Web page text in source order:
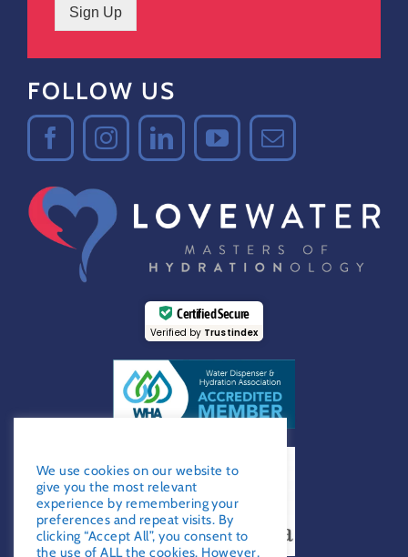
Sign Up
FOLLOW US
Certified Secure
Verified by Trustindex
We use cookies on our website to
give you the most relevant
experience by remembering your
preferences and repeat visits. By
clicking “Accept All”, you consent to
the use of ALL the cookies. However,